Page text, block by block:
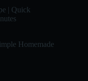
| Quick
Homemade